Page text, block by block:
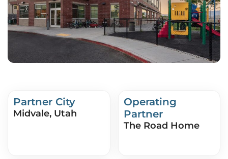
Partner City
Midvale, Utah
Operating
Partner
The Road Home